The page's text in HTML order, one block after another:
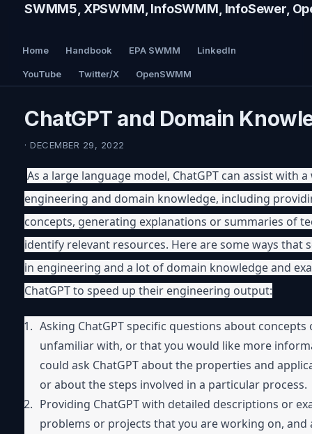
SWMM5, XPSWMM, InfoSWMM, InfoSewer,
Home Handbook EPA SWMM LinkedIn
YouTube Twitter/X OpenSWMM
ChatGPT and Domain
· DECEMBER 29, 2022
As a large language model, ChatGPT can assist with
engineering and domain knowledge, including
concepts, generating explanations or summaries of
identify relevant resources. Here are some ways that
in engineering and a lot of domain knowledge and
ChatGPT to speed up their engineering output:
Asking ChatGPT specific questions about
unfamiliar with, or that you would like more
could ask ChatGPT about the properties and
or about the steps involved in a particular process.
Providing ChatGPT with detailed descriptions or
problems or projects that you are working on, and